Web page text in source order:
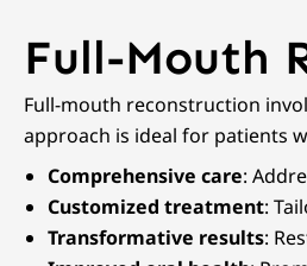
Full-Mouth
Full-mouth reconstruction
approach is ideal for patients
Comprehensive care:
Customized treatment:
Transformative results: